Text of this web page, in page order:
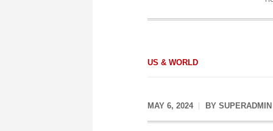
US & WORLD
MAY 6, 2024 BY SUPERADMIN